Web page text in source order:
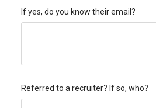
If yes, do you know their email?
Referred to a recruiter? If so, who?